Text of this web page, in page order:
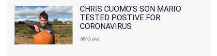
CHRIS CUOMO'S SON MARIO
TESTED POSTIVE FOR
CORONAVIRUS
View